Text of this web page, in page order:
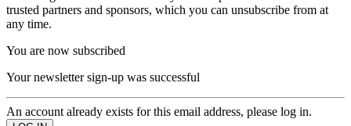
trusted partners and sponsors, which you can unsubscribe from at
any time.
You are now subscribed
Your newsletter sign-up was successful
An account already exists for this email address, please log in.